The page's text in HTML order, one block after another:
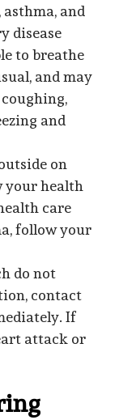
and
disease
to breathe
and may
and
on
your health
care
follow your
do not
contact
If
attack or